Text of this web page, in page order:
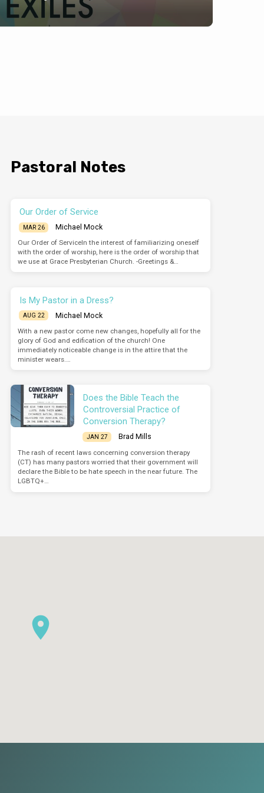
Pastoral Notes
Our Order of Service
MAR 26
Michael Mock
Our Order of ServiceIn the interest of familiarizing oneself
with the order of worship, here is the order of worship that
we use at Grace Presbyterian Church. -Greetings &…
Is My Pastor in a Dress?
AUG 22
Michael Mock
With a new pastor come new changes, hopefully all for the
glory of God and edification of the church! One
immediately noticeable change is in the attire that the
minister wears.…
Does the Bible Teach the
Controversial Practice of
Conversion Therapy?
JAN 27
Brad Mills
The rash of recent laws concerning conversion therapy
(CT) has many pastors worried that their government will
declare the Bible to be hate speech in the near future. The
LGBTQ+…